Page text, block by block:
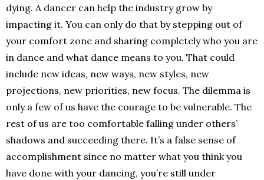
dying. A dancer can help the industry grow by
impacting it. You can only do that by stepping out of
your comfort zone and sharing completely who you are
in dance and what dance means to you. That could
include new ideas, new ways, new styles, new
projections, new priorities, new focus. The dilemma is
only a few of us have the courage to be vulnerable. The
rest of us are too comfortable falling under others’
shadows and succeeding there. It’s a false sense of
accomplishment since no matter what you think you
have done with your dancing, you’re still under